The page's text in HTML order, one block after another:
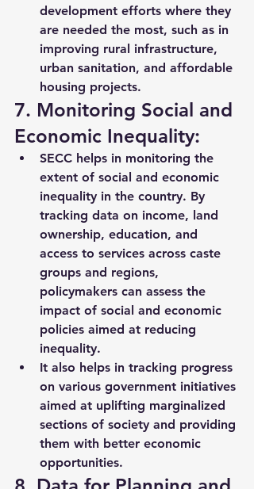
development efforts where they
are needed the most, such as in
improving rural infrastructure,
urban sanitation, and affordable
housing projects.
7. Monitoring Social and
Economic Inequality:
SECC helps in monitoring the
extent of social and economic
inequality in the country. By
tracking data on income, land
ownership, education, and
access to services across caste
groups and regions,
policymakers can assess the
impact of social and economic
policies aimed at reducing
inequality.
It also helps in tracking progress
on various government initiatives
aimed at uplifting marginalized
sections of society and providing
them with better economic
opportunities.